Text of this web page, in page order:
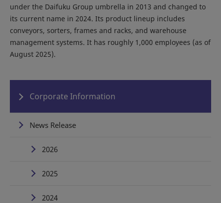
under the Daifuku Group umbrella in 2013 and changed to
its current name in 2024. Its product lineup includes
conveyors, sorters, frames and racks, and warehouse
management systems. It has roughly 1,000 employees (as of
August 2025).
Corporate Information
News Release
2026
2025
2024